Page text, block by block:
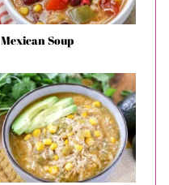
Mexican Soup